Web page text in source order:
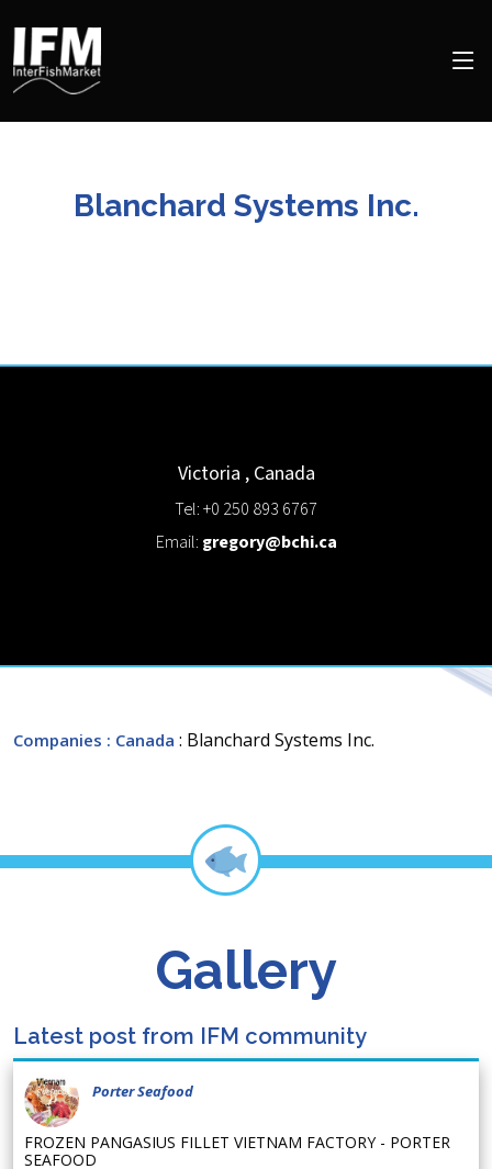
Blanchard Systems Inc.
Victoria , Canada
Tel: +0 250 893 6767
Email: gregory@bchi.ca
Companies : Canada : Blanchard Systems Inc.
Gallery
Latest post from IFM community
Porter Seafood
FROZEN PANGASIUS FILLET VIETNAM FACTORY - PORTER
SEAFOOD